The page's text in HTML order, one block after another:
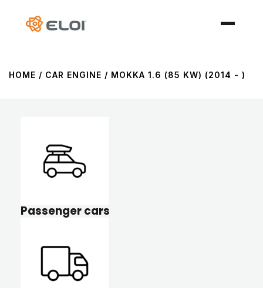
HOME / CAR ENGINE / MOKKA 1.6 (85 KW) (2014 - )
Passenger cars